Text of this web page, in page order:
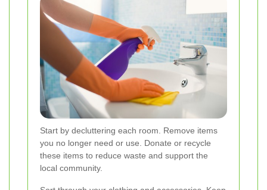
Start by decluttering each room. Remove items
you no longer need or use. Donate or recycle
these items to reduce waste and support the
local community.